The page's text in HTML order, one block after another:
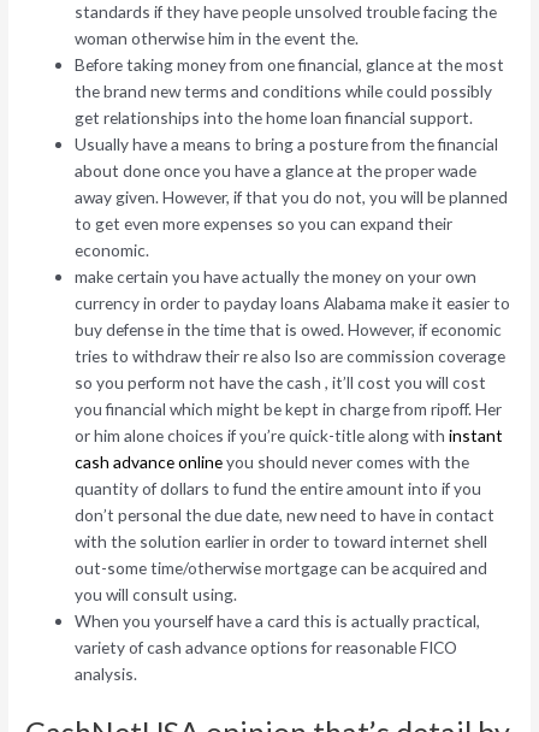
standards if they have people unsolved trouble facing the
woman otherwise him in the event the.
Before taking money from one financial, glance at the most
the brand new terms and conditions while could possibly
get relationships into the home loan financial support.
Usually have a means to bring a posture from the financial
about done once you have a glance at the proper wade
away given. However, if that you do not, you will be planned
to get even more expenses so you can expand their
economic.
make certain you have actually the money on your own
currency in order to payday loans Alabama make it easier to
buy defense in the time that is owed. However, if economic
tries to withdraw their re also lso are commission coverage
so you perform not have the cash , it’ll cost you will cost
you financial which might be kept in charge from ripoff. Her
or him alone choices if you’re quick-title along withinstant
cash advance onlineyou should never comes with the
quantity of dollars to fund the entire amount into if you
don’t personal the due date, new need to have in contact
with the solution earlier in order to toward internet shell
out-some time/otherwise mortgage can be acquired and
you will consult using.
When you yourself have a card this is actually practical,
variety of cash advance options for reasonable FICO
analysis.